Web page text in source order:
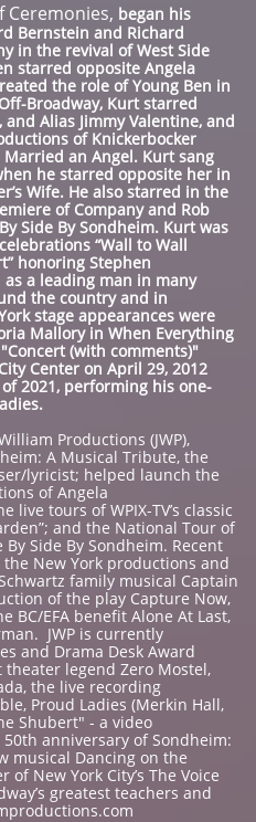
Ceremonies, began his
Bernstein and Richard
in the revival of West Side
starred opposite Angela
the role of Young Ben in
Broadway, Kurt starred
Alias Jimmy Valentine, and
of Knickerbocker
an Angel. Kurt sang
he starred opposite her in
Wife. He also starred in the
of Company and Rob
Side By Sondheim. Kurt was
“Wall to Wall
honoring Stephen
a leading man in many
the country and in
stage appearances were
Mallory in When Everything
(with comments)"
Center on April 29, 2012
2021, performing his one-
Productions (JWP),
A Musical Tribute, the
lyricist; helped launch the
of Angela
live tours of WPIX-TV’s classic
and the National Tour of
Side By Sondheim. Recent
New York productions and
family musical Captain
of the play Capture Now,
BC/EFA benefit Alone At Last,
JWP is currently
and Drama Desk Award
legend Zero Mostel,
the live recording
Proud Ladies (Merkin Hall,
Shubert" - a video
anniversary of Sondheim:
musical Dancing on the
New York City’s The Voice
greatest teachers and